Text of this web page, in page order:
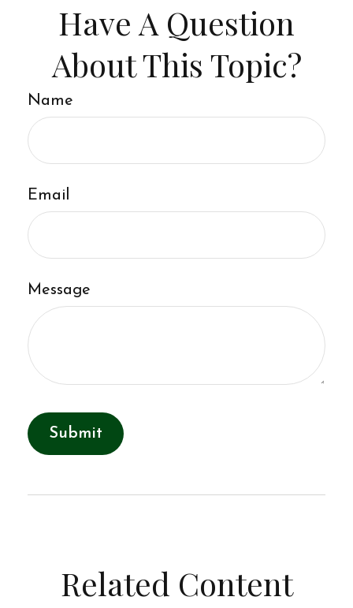
Have A Question
About This Topic?
Name
Email
Message
Related Content